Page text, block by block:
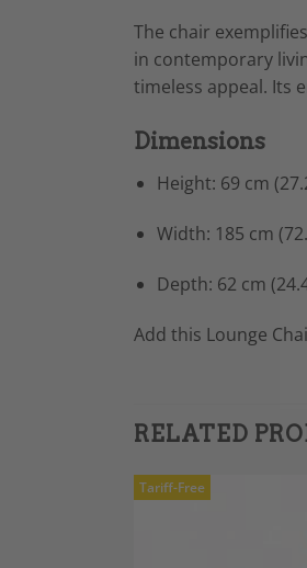
The chair
in contemporary
timeless appeal. Its
Dimensions
Height: 69 cm
Width: 185 cm
Depth: 62 cm
Add this Lounge
RELATED
Tariff-Free